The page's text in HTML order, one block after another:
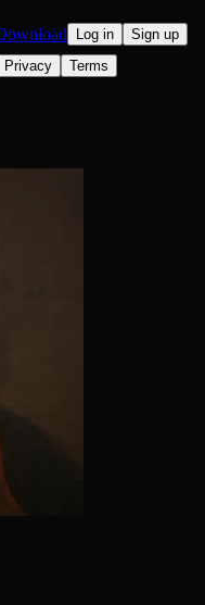
Log in Sign up
Privacy Terms